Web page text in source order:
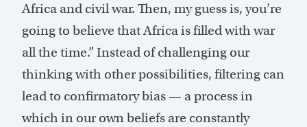
Africa and civil war. Then, my guess is, you’re
going to believe that Africa is filled with war
all the time.” Instead of challenging our
thinking with other possibilities, filtering can
lead to confirmatory bias — a process in
which in our own beliefs are constantly